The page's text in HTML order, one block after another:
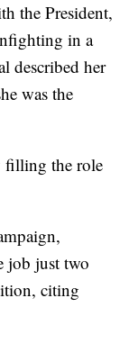
the President,
in a
described her
was the
filling the role
job just two
citing